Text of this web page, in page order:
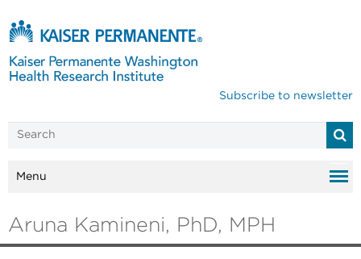
Subscribe to newsletter
Menu
Aruna Kamineni, PhD, MPH